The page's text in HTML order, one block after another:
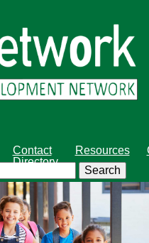
Contact
Directory
Resources